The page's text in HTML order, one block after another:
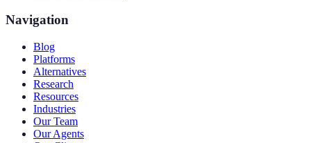
Navigation
Blog
Platforms
Alternatives
Research
Resources
Industries
Our Team
Our Agents